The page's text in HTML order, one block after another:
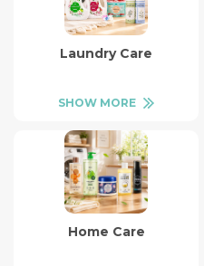
Laundry Care
SHOW MORE
Home Care